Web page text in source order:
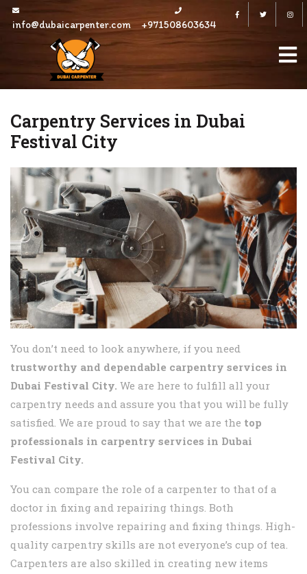
Skip
info@dubaicarpenter.com +971508603634
FacebookTwitter
Carpentry Services in Dubai
Festival City
You don’t need to look anywhere, if you need
trustworthy and dependable carpentry services in
Dubai Festival City. We are here to fulfill all your
carpentry needs and assure you that you will be fully
satisfied. We are proud to say that we are the top
professionals in carpentry services in Dubai
Festival City.
You can compare the role of a carpenter to that of a
doctor in fixing and repairing things. Both
professions involve repairing and fixing things. High-
quality carpentry skills are not everyone’s cup of tea.
Carpenters are also skilled in creating new items